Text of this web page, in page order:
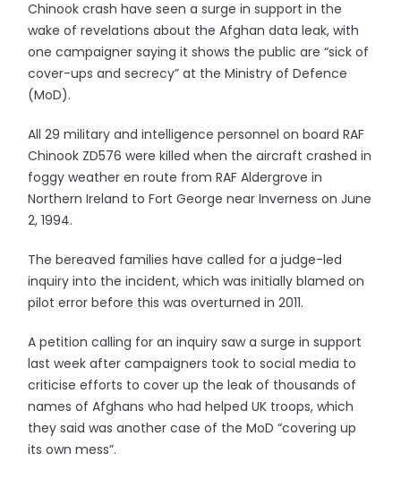
Chinook crash have seen a surge in support in the
wake of revelations about the Afghan data leak, with
one campaigner saying it shows the public are “sick of
cover-ups and secrecy” at the Ministry of Defence
(MoD).
All 29 military and intelligence personnel on board RAF
Chinook ZD576 were killed when the aircraft crashed in
foggy weather en route from RAF Aldergrove in
Northern Ireland to Fort George near Inverness on June
2, 1994.
The bereaved families have called for a judge-led
inquiry into the incident, which was initially blamed on
pilot error before this was overturned in 2011.
A petition calling for an inquiry saw a surge in support
last week after campaigners took to social media to
criticise efforts to cover up the leak of thousands of
names of Afghans who had helped UK troops, which
they said was another case of the MoD “covering up
its own mess”.